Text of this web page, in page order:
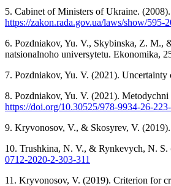
5. Cabinet of Ministers of Ukraine.
https://zakon.rada.gov.ua/laws/show/595-
6. Pozdniakov, Yu. V., Skybinska, Z. M.,
natsionalnoho universytetu. Ekonomika,
7. Pozdniakov, Yu. V. (2021).
8. Pozdniakov, Yu. V. (2021).
https://doi.org/10.30525/978-9934-26-
9. Kryvonosov, V., & Skosyrev, V.
10. Trushkina, N. V., & Rynkevych, N. S.
0712-2020-2-303-311
11. Kryvonosov, V. (2019). Criterion for